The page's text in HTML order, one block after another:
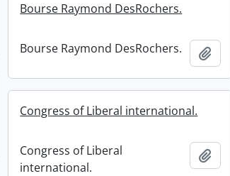
Bourse Raymond DesRochers.
Bourse Raymond DesRochers.
Congress of Liberal international.
Congress of Liberal
international.